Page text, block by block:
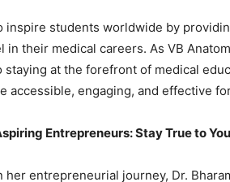
inspire students worldwide by
in their medical careers. As VB
staying at the forefront of medical
accessible, engaging, and effective
Entrepreneurs: Stay True to
her entrepreneurial journey, Dr.